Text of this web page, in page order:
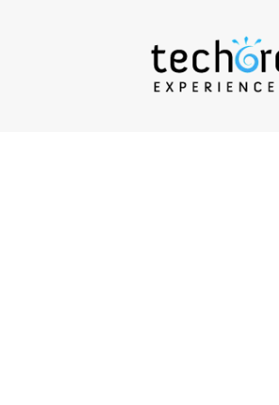
techcresendo